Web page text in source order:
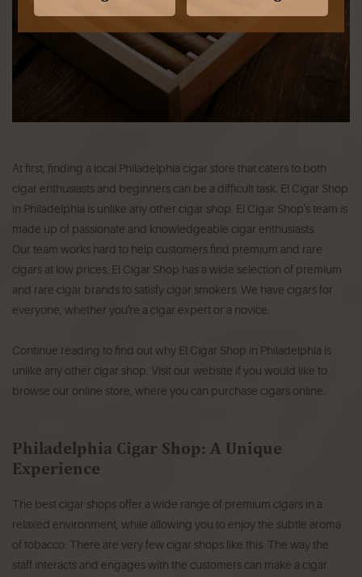
At first, finding a local Philadelphia cigar store that caters to both
cigar enthusiasts and beginners can be a difficult task. El Cigar Shop
in Philadelphia is unlike any other cigar shop. El Cigar Shop's team is
made up of passionate and knowledgeable cigar enthusiasts.
Our team works hard to help customers find premium and rare
cigars at low prices. El Cigar Shop has a wide selection of premium
and rare cigar brands to satisfy cigar smokers. We have cigars for
everyone, whether you're a cigar expert or a novice.
Continue reading to find out why El Cigar Shop in Philadelphia is
unlike any other cigar shop. Visit our website if you would like to
browse our online store, where you can purchase cigars online.
Philadelphia Cigar Shop: A Unique
Experience
The best cigar shops offer a wide range of premium cigars in a
relaxed environment, while allowing you to enjoy the subtle aroma
of tobacco. There are very few cigar shops like this. The way the
staff interacts and engages with the customers can make a cigar